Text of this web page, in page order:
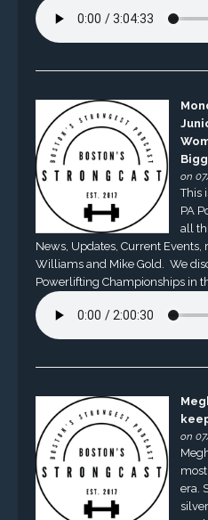
on
This
PA
all
News, Updates, Current
Williams and Mike Gold. We
Powerlifting Championships in
on
era.